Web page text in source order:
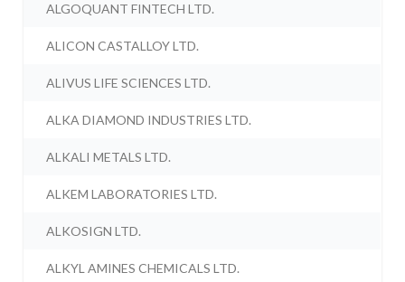
ALGOQUANT FINTECH LTD.
ALICON CASTALLOY LTD.
ALIVUS LIFE SCIENCES LTD.
ALKA DIAMOND INDUSTRIES LTD.
ALKALI METALS LTD.
ALKEM LABORATORIES LTD.
ALKOSIGN LTD.
ALKYL AMINES CHEMICALS LTD.